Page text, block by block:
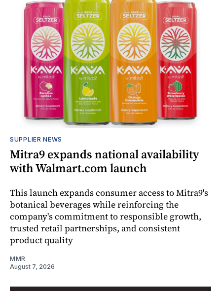
SUPPLIER NEWS
Mitra9 expands national availability
with Walmart.com launch
This launch expands consumer access to Mitra9's
botanical beverages while reinforcing the
company's commitment to responsible growth,
trusted retail partnerships, and consistent
product quality
MMR
August 7, 2026